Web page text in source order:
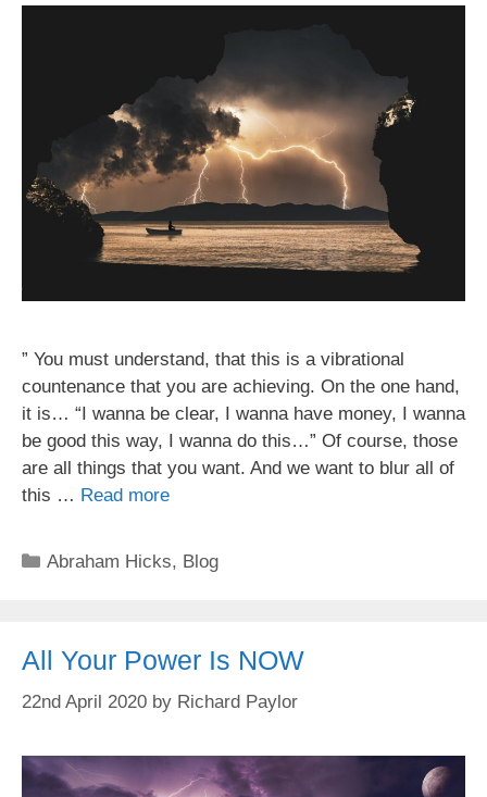
” You must understand, that this is a vibrational
countenance that you are achieving. On the one hand,
it is… “I wanna be clear, I wanna have money, I wanna
be good this way, I wanna do this…” Of course, those
are all things that you want. And we want to blur all of
this … Read more
Categories
Abraham Hicks, Blog
All Your Power Is NOW
22nd April 2020 by Richard Paylor